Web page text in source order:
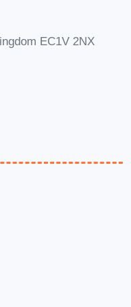
Enroll inEC1V 2NX